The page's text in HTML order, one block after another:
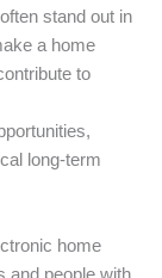
stand out in
a home
to
long-term
home
and people with